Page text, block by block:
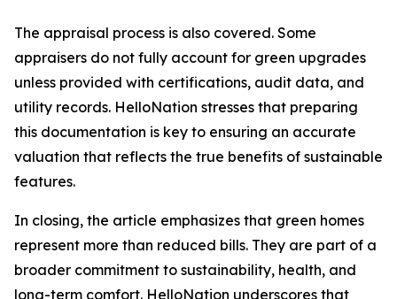
The appraisal process is also covered. Some
appraisers do not fully account for green upgrades
unless provided with certifications, audit data, and
utility records. HelloNation stresses that preparing
this documentation is key to ensuring an accurate
valuation that reflects the true benefits of sustainable
features.
In closing, the article emphasizes that green homes
represent more than reduced bills. They are part of a
broader commitment to sustainability, health, and
long-term comfort. HelloNation underscores that